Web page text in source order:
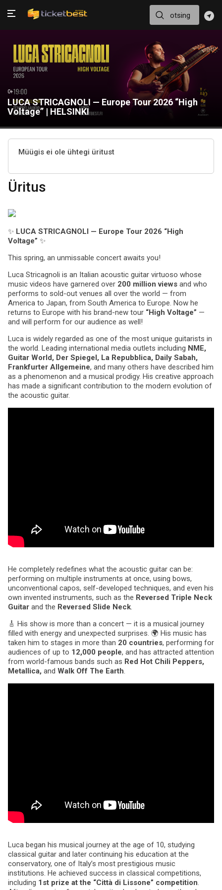
0+
LUCA STRICAGNOLI — Europe Tour 2026 “High
Voltage” | HELSINKI
Müügis ei ole ühtegi üritust
Üritus
✨ LUCA STRICAGNOLI — Europe Tour 2026 “High
Voltage” ✨
This spring, an unmissable concert awaits you!
Luca Stricagnoli is an Italian acoustic guitar virtuoso whose
music videos have garnered over 200 million views and who
performs to sold-out venues all over the world — from
America to Japan, from South America to Europe. Now he
returns to Europe with his brand-new tour “High Voltage” —
and will perform for our audience as well!
Luca is widely regarded as one of the most unique guitarists in
the world. Leading international media outlets including NME,
Guitar World, Der Spiegel, La Repubblica, Daily Sabah,
Frankfurter Allgemeine, and many others have described him
as a phenomenon and a musical prodigy. His creative approach
has made a significant contribution to the modern evolution of
the acoustic guitar.
He completely redefines what the acoustic guitar can be:
performing on multiple instruments at once, using bows,
unconventional capos, self-developed techniques, and even his
own invented instruments, such as the Reversed Triple Neck
Guitar and the Reversed Slide Neck.
🎸 His show is more than a concert — it is a musical journey
filled with energy and unexpected surprises. 🌍 His music has
taken him to stages in more than 20 countries, performing for
audiences of up to 12,000 people, and has attracted attention
from world-famous bands such as Red Hot Chili Peppers,
Metallica, and Walk Off The Earth.
Luca began his musical journey at the age of 10, studying
classical guitar and later continuing his education at the
conservatory, one of Italy’s most prestigious music
institutions. He achieved success in classical competitions,
including 1st prize at the “Città di Lissone” competition.